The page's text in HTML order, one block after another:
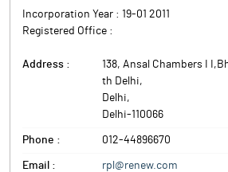
Incorporation Year : 19-01 2011
Registered Office :
Address :
138, Ansal Chambers I
th Delhi,
Delhi,
Delhi-110066
Phone : 012-44896670
Email : rpl@renew.com